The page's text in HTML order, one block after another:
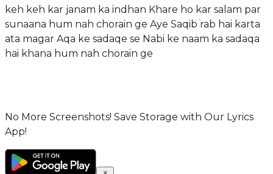
keh keh kar janam ka indhan Khare ho kar salam par
sunaana hum nah chorain ge Aye Saqibؔ rab hai karta
ata magar Aqa ke sadaqe se Nabi ke naam ka sadaqa
hai khana hum nah chorain ge
No More Screenshots! Save Storage with Our Lyrics
App!